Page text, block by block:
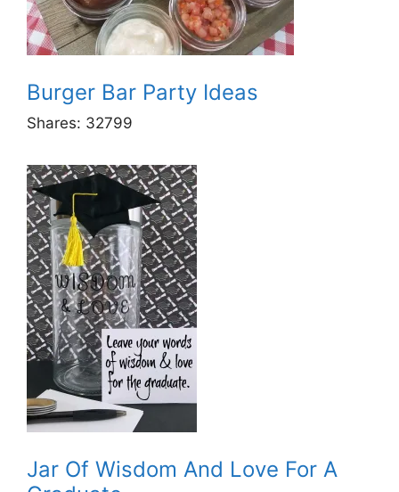
Burger Bar Party Ideas
Shares: 32799
Jar Of Wisdom And Love For A